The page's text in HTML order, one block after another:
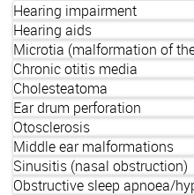
Hearing impairment
Hearing aids
Microtia (malformation of
Chronic otitis media
Cholesteatoma
Ear drum perforation
Otosclerosis
Middle ear malformations
Sinusitis (nasal obstruction)
Obstructive sleep apnoea/